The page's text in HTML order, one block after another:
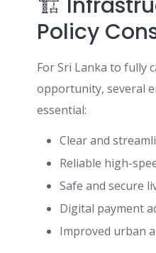
Policy
For Sri Lanka to fully
opportunity, several
essential:
Clear and
Reliable high-
Safe and secure
Digital payment
Improved urban